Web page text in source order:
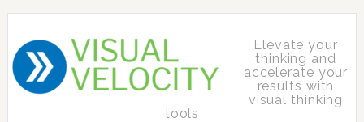
Elevate your
thinking and
accelerate your
results with
visual thinking
tools